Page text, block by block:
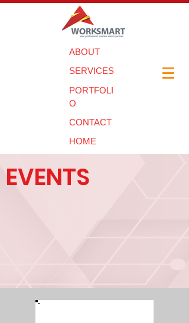
ABOUT
SERVICES
PORTFOLI
O
CONTACT
HOME
EVENTS